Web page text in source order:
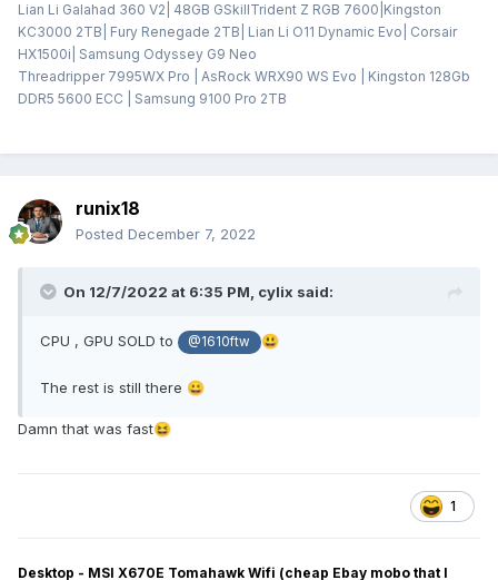
Lian Li Galahad 360 V2| 48GB GSkillTrident Z RGB 7600|Kingston
KC3000 2TB| Fury Renegade 2TB| Lian Li O11 Dynamic Evo| Corsair
HX1500i| Samsung Odyssey G9 Neo
Threadripper 7995WX Pro | AsRock WRX90 WS Evo | Kingston 128Gb
DDR5 5600 ECC | Samsung 9100 Pro 2TB
runix18
Posted December 7, 2022
On 12/7/2022 at 6:35 PM, cylix said:
CPU , GPU SOLD to @1610ftw 😃
The rest is still there 😀
Damn that was fast😆
1
Desktop - MSI X670E Tomahawk Wifi (cheap Ebay mobo that I